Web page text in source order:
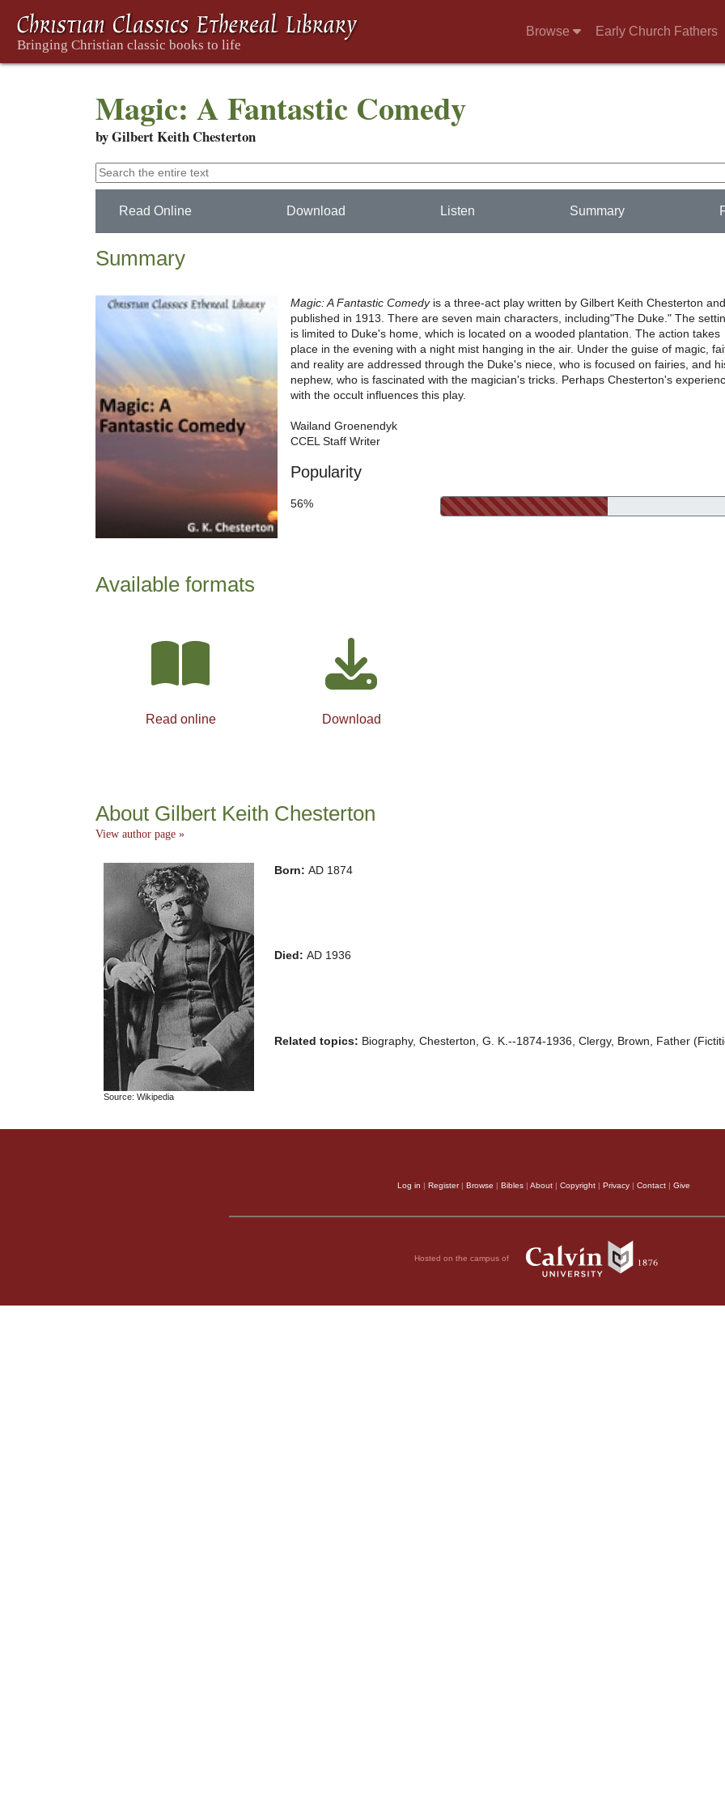
Browse Early Church Fathers
Magic: A Fantastic Comedy
by Gilbert Keith Chesterton
Read Online Download Listen Summary
Summary
Magic: A Fantastic Comedyis a three-act play written by Gilbert Keith Chesterton and
published in 1913. There are seven main characters, including"The Duke." The
is limited to Duke's home, which is located on a wooded plantation. The action takes
place in the evening with a night mist hanging in the air. Under the guise of magic,
and reality are addressed through the Duke's niece, who is focused on fairies, and
nephew, who is fascinated with the magician's tricks. Perhaps Chesterton's
with the occult influences this play.
Wailand Groenendyk
CCEL Staff Writer
Popularity
56%
Available formats
Read online Download
About Gilbert Keith Chesterton
View author page »
Source: Wikipedia
Born: AD 1874
Died: AD 1936
Related topics: Biography, Chesterton, G. K.--1874-1936, Clergy, Brown, Father
Log in | Register| Browse | Bibles | About | Copyright | Privacy | Contact | Give
Hosted on the campus of